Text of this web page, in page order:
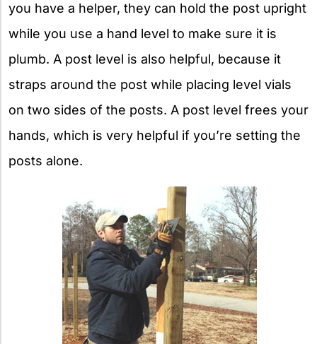
you have a helper, they can hold the post upright
while you use a hand level to make sure it is
plumb. A post level is also helpful, because it
straps around the post while placing level vials
on two sides of the posts. A post level frees your
hands, which is very helpful if you’re setting the
posts alone.